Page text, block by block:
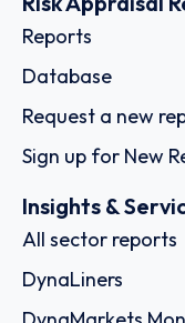
Reports
Database
Request a new
Sign up for New
Insights &
All sector reports
DynaLiners